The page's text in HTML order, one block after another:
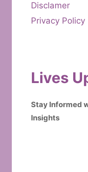
Disclamer
Privacy Policy
Lives
Stay Informed
Insights